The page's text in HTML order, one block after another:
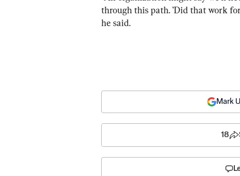
through this path. ’Did that work
he said.
Mark
18